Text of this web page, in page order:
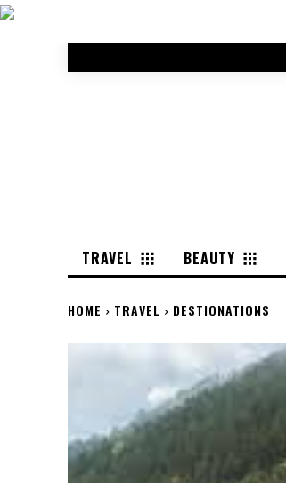
TRAVEL BEAUTY
HOME TRAVEL DESTIONATIONS